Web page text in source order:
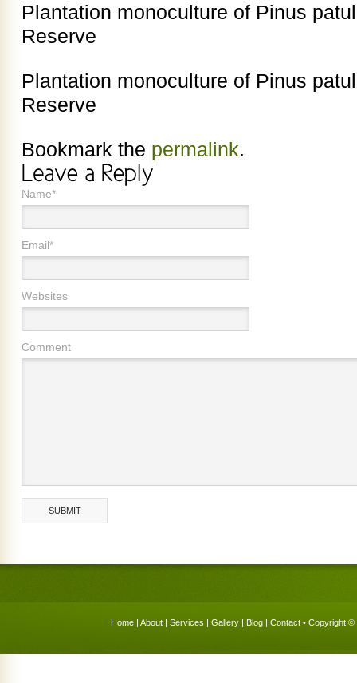
Plantation monoculture of Pinus
Reserve
Plantation monoculture of Pinus
Reserve
Bookmark the permalink.
Name*
Email*
Websites
Comment
Home | About | Services | Gallery | Blog | Contact • Copyright